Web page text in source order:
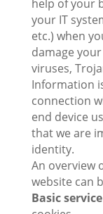
help of your
your IT
etc.) when
damage
viruses,
Information
connection
end device
that we are
identity.
An overview
website can
Basic service